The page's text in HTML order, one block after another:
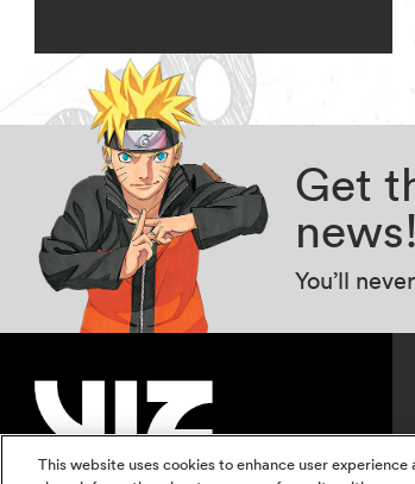
Get
news!
You’ll
This website uses cookies to enhance user